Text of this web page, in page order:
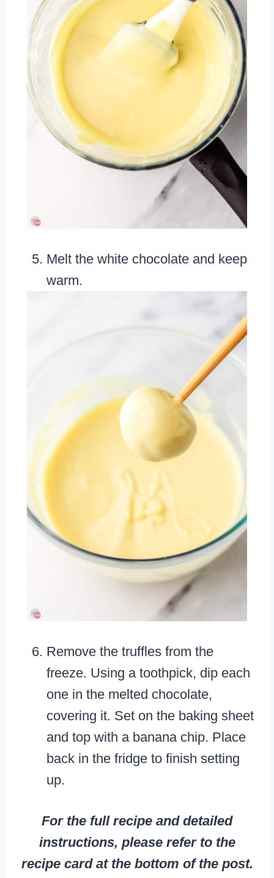
Melt the white chocolate and keep
warm.
Remove the truffles from the
freeze. Using a toothpick, dip each
one in the melted chocolate,
covering it. Set on the baking sheet
and top with a banana chip. Place
back in the fridge to finish setting
up.
For the full recipe and detailed
instructions, please refer to the
recipe card at the bottom of the post.